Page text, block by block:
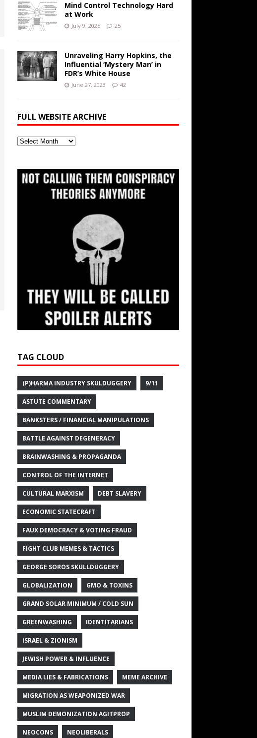
Mind Control Technology Hard
at Work
July 9, 2025 25
Unraveling Harry Hopkins, the
Influential ‘Mystery Man’ in
FDR’s White House
June 27, 2023 42
FULL WEBSITE ARCHIVE
Full
TAG CLOUD
(P)HARMA INDUSTRY SKULDUGGERY 9/11
ASTUTE COMMENTARY
BANKSTERS / FINANCIAL MANIPULATIONS
BATTLE AGAINST DEGENERACY
BRAINWASHING & PROPAGANDA
CONTROL OF THE INTERNET
CULTURAL MARXISM DEBT SLAVERY
ECONOMIC STATECRAFT
FAUX DEMOCRACY & VOTING FRAUD
FIGHT CLUB MEMES & TACTICS
GEORGE SOROS SKULLDUGGERY
GLOBALIZATION GMO & TOXINS
GRAND SOLAR MINIMUM / COLD SUN
GREENWASHING IDENTITARIANS
ISRAEL & ZIONISM
JEWISH POWER & INFLUENCE
MEDIA LIES & FABRICATIONS MEME ARCHIVE
MIGRATION AS WEAPONIZED WAR
MUSLIM DEMONIZATION AGITPROP
NEOCONS NEOLIBERALS